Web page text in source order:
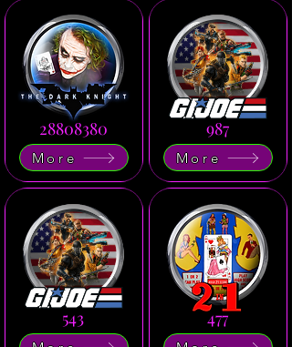
28808380
More
543
987
More
477